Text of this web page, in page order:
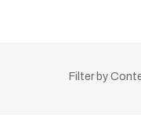
Filter by